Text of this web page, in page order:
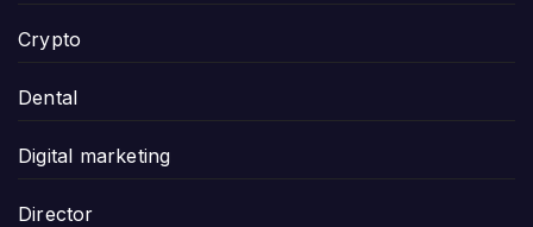
Crypto
Dental
Digital marketing
Director